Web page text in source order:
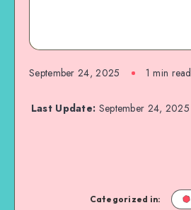
September 24, 2025 1 min read
Last Update: September 24, 2025
Categorized in: